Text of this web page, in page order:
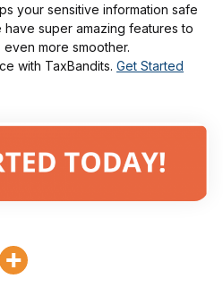
your sensitive information safe
super amazing features to
more smoother.
with TaxBandits. Get Started